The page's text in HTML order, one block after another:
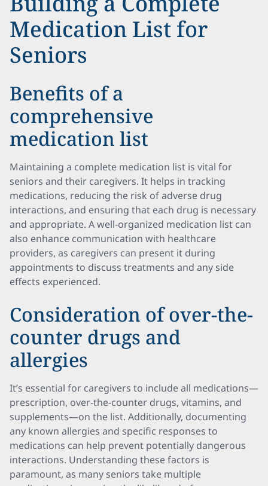
Medication List for
Seniors
Benefits of a
comprehensive
medication list
Maintaining a complete medication list is vital for
seniors and their caregivers. It helps in tracking
medications, reducing the risk of adverse drug
interactions, and ensuring that each drug is necessary
and appropriate. A well-organized medication list can
also enhance communication with healthcare
providers, as caregivers can present it during
appointments to discuss treatments and any side
effects experienced.
Consideration of over-the-
counter drugs and
allergies
It’s essential for caregivers to include all medications—
prescription, over-the-counter drugs, vitamins, and
supplements—on the list. Additionally, documenting
any known allergies and specific responses to
medications can help prevent potentially dangerous
interactions. Understanding these factors is
paramount, as many seniors take multiple